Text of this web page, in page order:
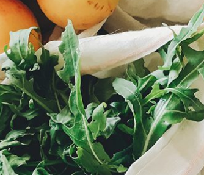
Quick reads and expert
perspectives on what
matters now.